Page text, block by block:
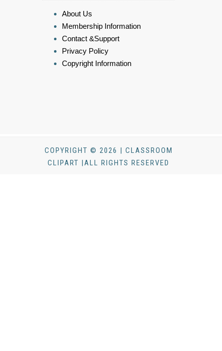
About Us
Membership Information
Contact &Support
Privacy Policy
Copyright Information
COPYRIGHT © 2026 | CLASSROOM
CLIPART |ALL RIGHTS RESERVED